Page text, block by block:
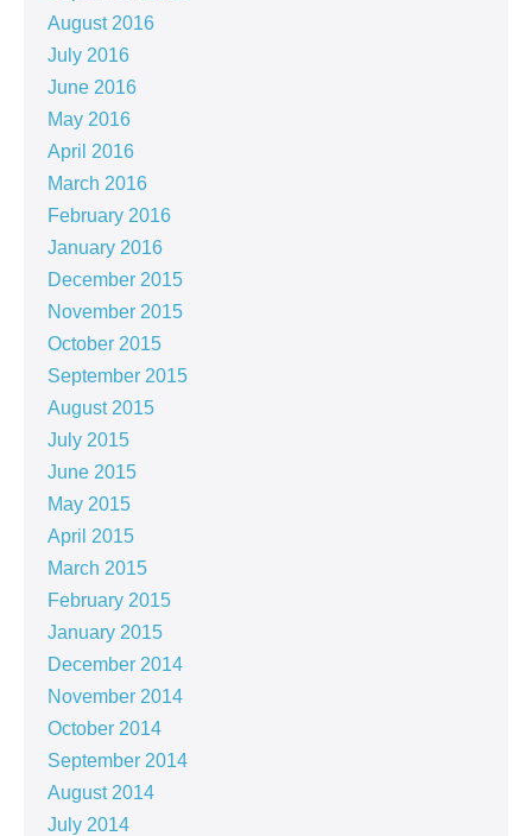
August 2016
July 2016
June 2016
May 2016
April 2016
March 2016
February 2016
January 2016
December 2015
November 2015
October 2015
September 2015
August 2015
July 2015
June 2015
May 2015
April 2015
March 2015
February 2015
January 2015
December 2014
November 2014
October 2014
September 2014
August 2014
July 2014